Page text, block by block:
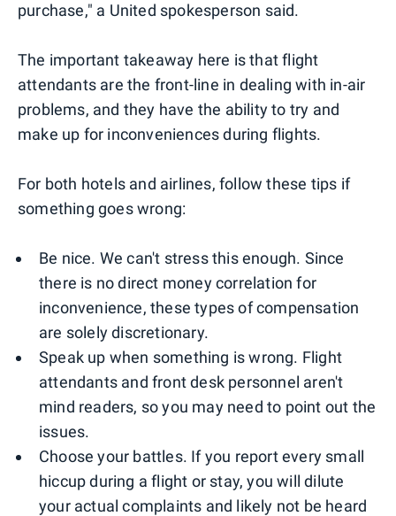
purchase," a United spokesperson said.
The important takeaway here is that flight
attendants are the front-line in dealing with in-air
problems, and they have the ability to try and
make up for inconveniences during flights.
For both hotels and airlines, follow these tips if
something goes wrong:
Be nice. We can't stress this enough. Since
there is no direct money correlation for
inconvenience, these types of compensation
are solely discretionary.
Speak up when something is wrong. Flight
attendants and front desk personnel aren't
mind readers, so you may need to point out the
issues.
Choose your battles. If you report every small
hiccup during a flight or stay, you will dilute
your actual complaints and likely not be heard